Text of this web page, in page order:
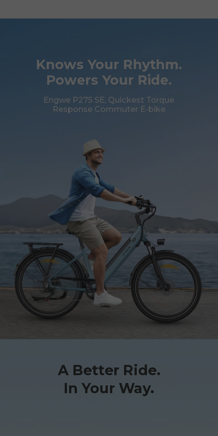
Knows Your Rhythm.
Powers Your Ride.
Engwe P275 SE, Quickest Torque
Response Commuter E-bike
A Better Ride.
In Your Way.